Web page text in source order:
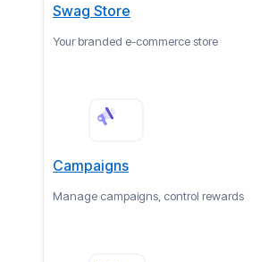
Swag Store
Your branded e-commerce store
Campaigns
Manage campaigns, control rewards